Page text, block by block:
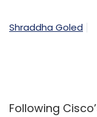
Shraddha Goled
Following